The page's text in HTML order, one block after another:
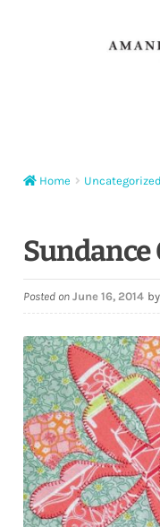
Instagram
Facebook
Corrections
Downloads
Quilting Rulers
Home Uncategorized
Sundance
Posted on June 16, 2014 by